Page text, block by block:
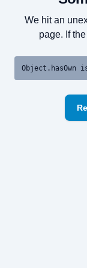
We hit an
page. If